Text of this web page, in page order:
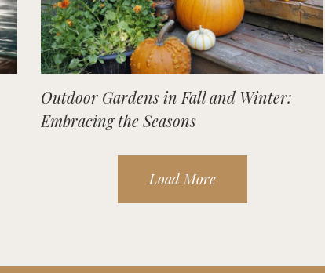
Outdoor Gardens in Fall and Winter:
Embracing the Seasons
Load More